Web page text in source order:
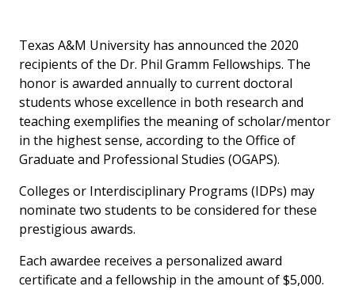
Texas A&M University has announced the 2020
recipients of the Dr. Phil Gramm Fellowships. The
honor is awarded annually to current doctoral
students whose excellence in both research and
teaching exemplifies the meaning of scholar/mentor
in the highest sense, according to the Office of
Graduate and Professional Studies (OGAPS).
Colleges or Interdisciplinary Programs (IDPs) may
nominate two students to be considered for these
prestigious awards.
Each awardee receives a personalized award
certificate and a fellowship in the amount of $5,000.